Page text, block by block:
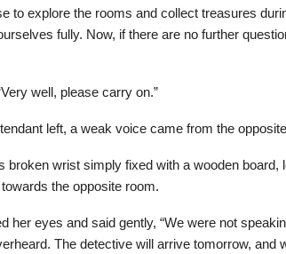
to explore the rooms and collect treasures
fully. Now, if there are no further
well, please carry on.”
left, a weak voice came from the
broken wrist simply fixed with a wooden board,
the opposite room.
her eyes and said gently, “We were not
The detective will arrive tomorrow, and